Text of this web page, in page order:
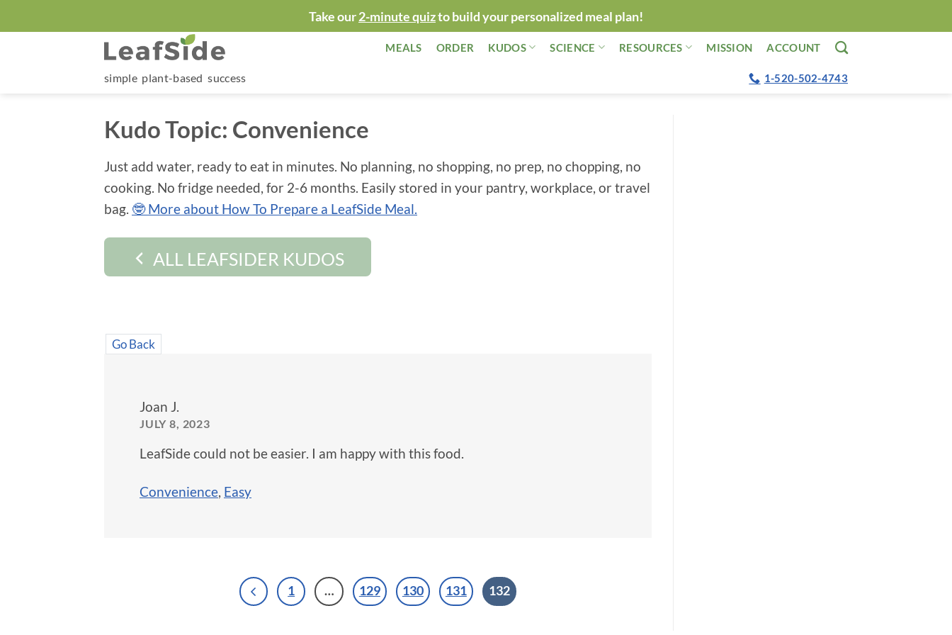
to
Take our2-minute quizto build your personalized meal plan!
MEALS ORDER KUDOS SCIENCE RESOURCES MISSION ACCOUNT
simple plant-based success 1-520-502-4743
Kudo Topic: Convenience
Just add water, ready to eat in minutes. No planning, no shopping, no prep, no chopping, no
cooking. No fridge needed, for 2-6 months. Easily stored in your pantry, workplace, or travel
bag. 🤓 More about How To Prepare a LeafSide Meal.
ALL LEAFSIDER KUDOS
Go Back
Joan J.
JULY 8, 2023
LeafSide could not be easier. I am happy with this food.
Convenience, Easy
1 … 129 130 131 132